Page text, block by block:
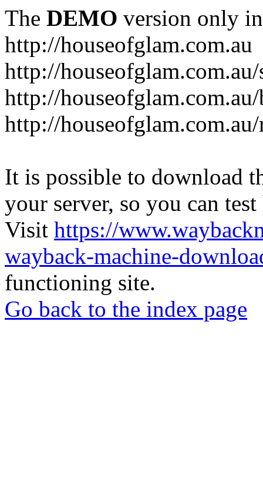
The DEMO version only
http://houseofglam.com.au
http://
http://
http://
It is possible to download
your server, so you can
Visit https://
wayback-machine-
functioning site.
Go back to the index page